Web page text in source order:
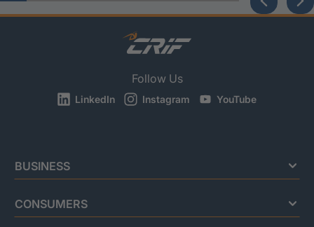
Follow Us
LinkedIn Instagram YouTube
BUSINESS
CONSUMERS